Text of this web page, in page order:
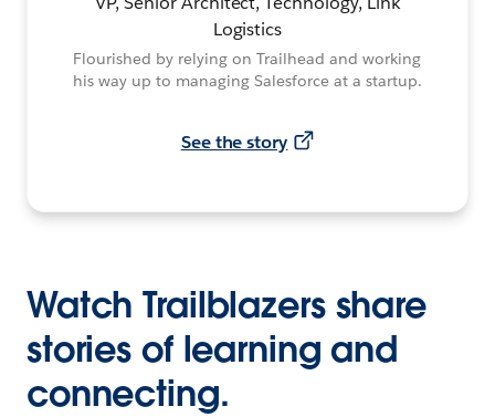
Logistics
Flourished by relying on Trailhead and working
his way up to managing Salesforce at a startup.
See the story
Watch Trailblazers share
stories of learning and
connecting.